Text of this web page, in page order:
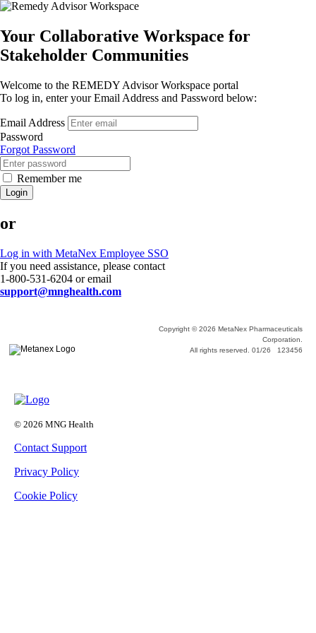
Your Collaborative Workspace for
Stakeholder Communities
Welcome to the REMEDY Advisor Workspace portal
To log in, enter your Email Address and Password below:
Email Address
Password
Forgot Password
Remember me
Login
or
Log in with MetaNex Employee SSO
If you need assistance, please contact
1-800-531-6204 or email
support@mnghealth.com
Copyright © 2026 MetaNex Pharmaceuticals
Corporation.
All rights reserved. 01/26 123456
© 2026 MNG Health
Contact Support
Privacy Policy
Cookie Policy